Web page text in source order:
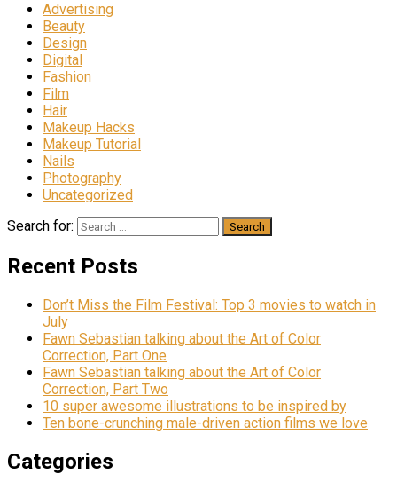
Advertising
Beauty
Design
Digital
Fashion
Film
Hair
Makeup Hacks
Makeup Tutorial
Nails
Photography
Uncategorized
Search for:
Recent Posts
Don’t Miss the Film Festival: Top 3 movies to watch in
July
Fawn Sebastian talking about the Art of Color
Correction, Part One
Fawn Sebastian talking about the Art of Color
Correction, Part Two
10 super awesome illustrations to be inspired by
Ten bone-crunching male-driven action films we love
Categories